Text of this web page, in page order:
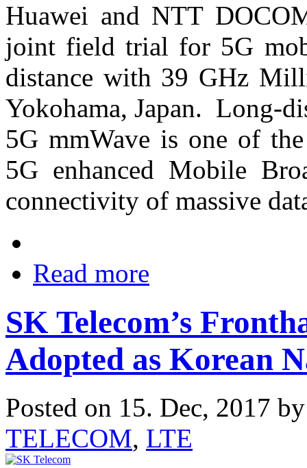
Huawei and NTT
joint field trial for 5G
distance with 39 GHz
Yokohama, Japan. Long-
5G mmWave is one of
5G enhanced Mobile
connectivity of massive
Read more
SK Telecom’s
Adopted as Korean
Posted on 15. Dec, 2017
TELECOM, LTE